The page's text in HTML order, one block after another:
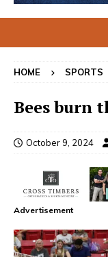
HOME SPORTS
Bees burn
October 9, 2024
Advertisement